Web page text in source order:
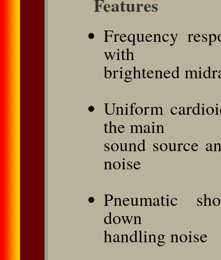
Features
Frequency
with
brightened
Uniform
the main
sound source
noise
Pneumatic
down
handling noise